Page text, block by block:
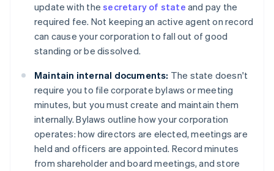
update with thesecretary of state and pay the
required fee. Not keeping an active agent on record
can cause your corporation to fall out of good
standing or be dissolved.
Maintain internal documents: The state doesn't
require you to file corporate bylaws or meeting
minutes, but you must create and maintain them
internally. Bylaws outline how your corporation
operates: how directors are elected, meetings are
held and officers are appointed. Record minutes
from shareholder and board meetings, and store